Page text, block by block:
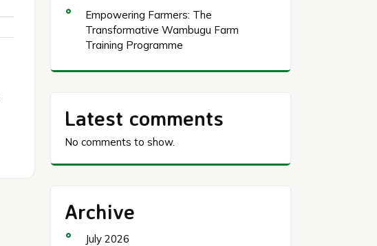
Empowering Farmers: The
Transformative Wambugu Farm
Training Programme
Latest comments
No comments to show.
Archive
July 2026